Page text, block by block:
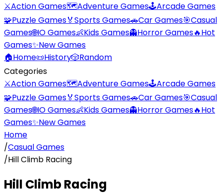
⚔️Action Games🗺️Adventure Games🕹️Arcade Games
🧩Puzzle Games🏅Sports Games🚗Car Games🎯Casual
Games🌐IO Games👶Kids Games👻Horror Games🔥Hot
Games✨New Games
🏠Home📜History🎲Random
Categories
⚔️Action Games🗺️Adventure Games🕹️Arcade Games
🧩Puzzle Games🏅Sports Games🚗Car Games🎯Casual
Games🌐IO Games👶Kids Games👻Horror Games🔥Hot
Games✨New Games
Home
/Casual Games
/Hill Climb Racing
Hill Climb Racing